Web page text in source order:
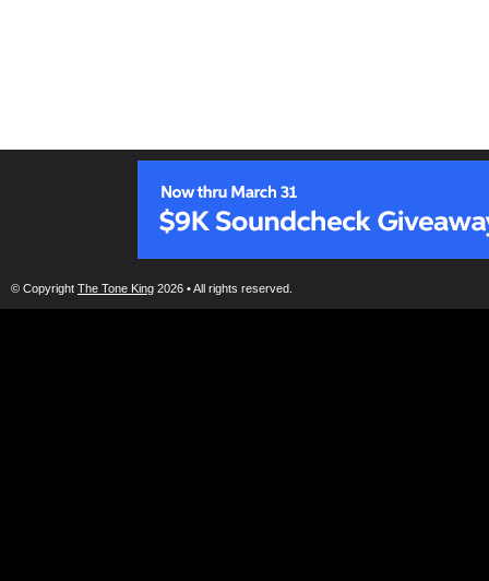
© Copyright The Tone King 2026 • All rights reserved.